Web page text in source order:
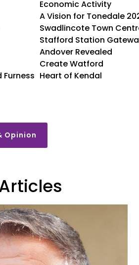
Economic Activity
A Vision for Tonedale
Swadlincote Town
Stafford Station
Andover Revealed
Create Watford
Heart of Kendal
Opinion